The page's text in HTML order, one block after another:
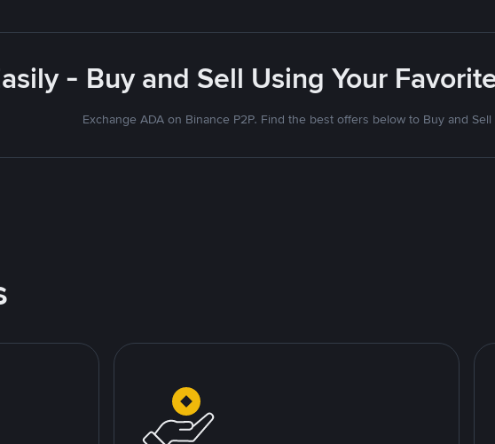
- Buy and Sell Using Your
Exchange ADA on Binance P2P. Find the best offers below to Buy and Sell